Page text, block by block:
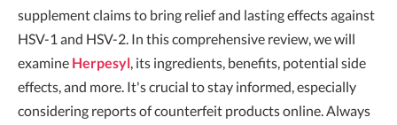
supplement claims to bring relief and lasting effects against
HSV-1 and HSV-2. In this comprehensive review, we will
examine Herpesyl, its ingredients, benefits, potential side
effects, and more. It's crucial to stay informed, especially
considering reports of counterfeit products online. Always